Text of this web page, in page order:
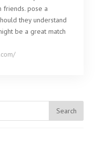
friends. pose a
they understand
be a great match